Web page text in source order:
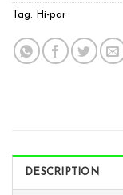
Tag: Hi-par
DESCRIPTION